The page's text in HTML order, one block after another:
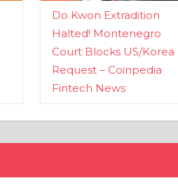
Do Kwon Extradition
Halted! Montenegro
Court Blocks US/Korea
Request – Coinpedia
Fintech News